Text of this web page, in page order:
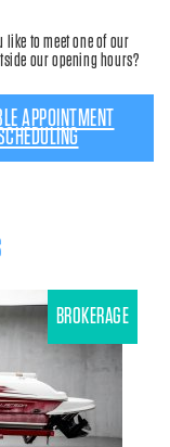
like to meet one of our
our opening hours?
APPOINTMENT
BROKERAGE